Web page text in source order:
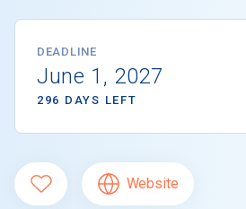
DEADLINE
June 1, 2027
296 DAYS LEFT
Website